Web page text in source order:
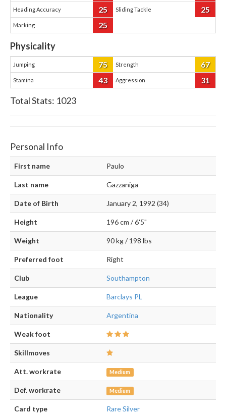
Heading Accuracy 25 Sliding Tackle 25
Marking 25
Physicality
Jumping 75 Strength 67
Stamina 43 Aggression 31
Total Stats: 1023
Personal Info
First name Paulo
Last name Gazzaniga
Date of Birth January 2, 1992 (34)
Height 196 cm / 6'5"
Weight 90 kg / 198 lbs
Preferred foot Right
Club Southampton
League Barclays PL
Nationality Argentina
Weak foot
Skillmoves
Att. workrate Medium
Def. workrate Medium
Card type Rare Silver